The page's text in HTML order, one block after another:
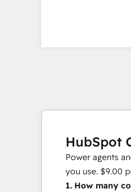
HubSpot
Power agents
you use. $9.00
1. How many